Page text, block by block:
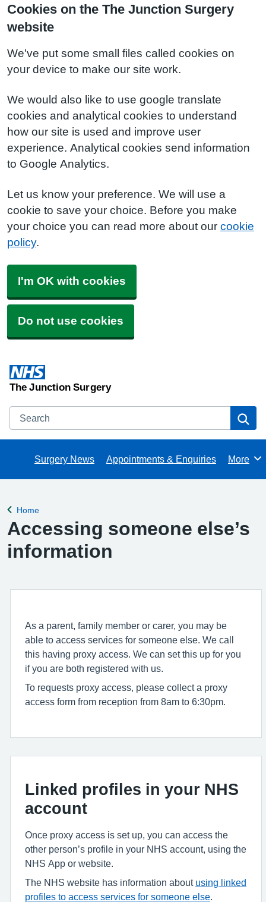
Cookies on the The Junction Surgery
website
We've put some small files called cookies on
your device to make our site work.
We would also like to use google translate
cookies and analytical cookies to understand
how our site is used and improve user
experience. Analytical cookies send information
to Google Analytics.
Let us know your preference. We will use a
cookie to save your choice. Before you make
your choice you can read more about our cookie
policy.
I'm OK with cookies
Do not use cookies
The Junction Surgery
Search
Surgery News Appointments & Enquiries Browse
More
Back to
Home
Accessing someone else’s
information
As a parent, family member or carer, you may be
able to access services for someone else. We call
this having proxy access. We can set this up for you
if you are both registered with us.
To requests proxy access, please collect a proxy
access form from reception from 8am to 6:30pm.
Linked profiles in your NHS
account
Once proxy access is set up, you can access the
other person’s profile in your NHS account, using the
NHS App or website.
The NHS website has information about using linked
profiles to access services for someone else